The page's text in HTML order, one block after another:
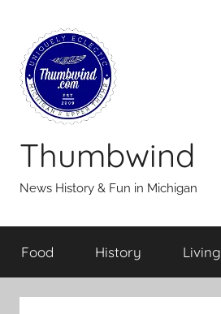
content
Thumbwind
News History & Fun in Michigan
Food History Living